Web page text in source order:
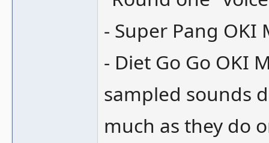
- Super Pang OKI
- Diet Go Go OKI
sampled sounds
much as they do